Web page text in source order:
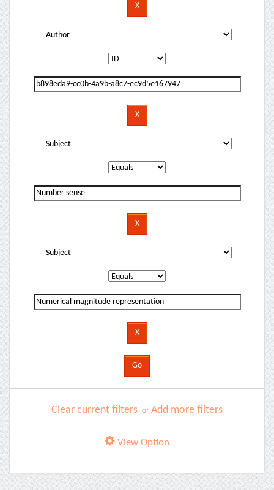
Clear current filters or Add more filters
View Option